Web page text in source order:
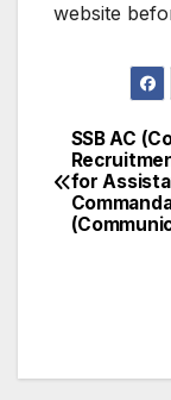
website
Post
SSB AC
for